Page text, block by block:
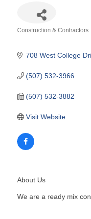
Construction & Contractors
708 West College
(507) 532-3966
(507) 532-3882
Visit Website
About Us
We are a ready mix